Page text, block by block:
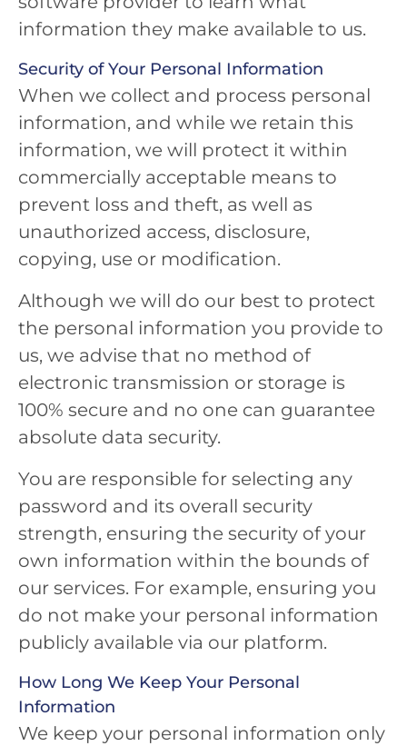
information they make available to us.
Security of Your Personal Information
When we collect and process personal
information, and while we retain this
information, we will protect it within
commercially acceptable means to
prevent loss and theft, as well as
unauthorized access, disclosure,
copying, use or modification.
Although we will do our best to protect
the personal information you provide to
us, we advise that no method of
electronic transmission or storage is
100% secure and no one can guarantee
absolute data security.
You are responsible for selecting any
password and its overall security
strength, ensuring the security of your
own information within the bounds of
our services. For example, ensuring you
do not make your personal information
publicly available via our platform.
How Long We Keep Your Personal
Information
We keep your personal information only